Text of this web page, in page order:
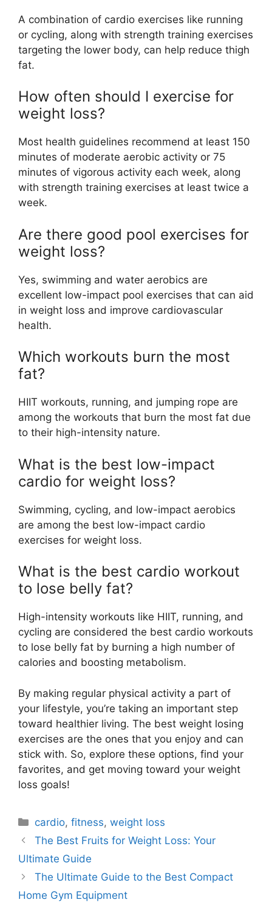
A combination of cardio exercises like running
or cycling, along with strength training exercises
targeting the lower body, can help reduce thigh
fat.
How often should I exercise for
weight loss?
Most health guidelines recommend at least 150
minutes of moderate aerobic activity or 75
minutes of vigorous activity each week, along
with strength training exercises at least twice a
week.
Are there good pool exercises for
weight loss?
Yes, swimming and water aerobics are
excellent low-impact pool exercises that can aid
in weight loss and improve cardiovascular
health.
Which workouts burn the most
fat?
HIIT workouts, running, and jumping rope are
among the workouts that burn the most fat due
to their high-intensity nature.
What is the best low-impact
cardio for weight loss?
Swimming, cycling, and low-impact aerobics
are among the best low-impact cardio
exercises for weight loss.
What is the best cardio workout
to lose belly fat?
High-intensity workouts like HIIT, running, and
cycling are considered the best cardio workouts
to lose belly fat by burning a high number of
calories and boosting metabolism.
By making regular physical activity a part of
your lifestyle, you’re taking an important step
toward healthier living. The best weight losing
exercises are the ones that you enjoy and can
stick with. So, explore these options, find your
favorites, and get moving toward your weight
loss goals!
Categories
cardio,fitness,weight loss
The Best Fruits for Weight Loss: Your
Ultimate Guide
The Ultimate Guide to the Best Compact
Home Gym Equipment